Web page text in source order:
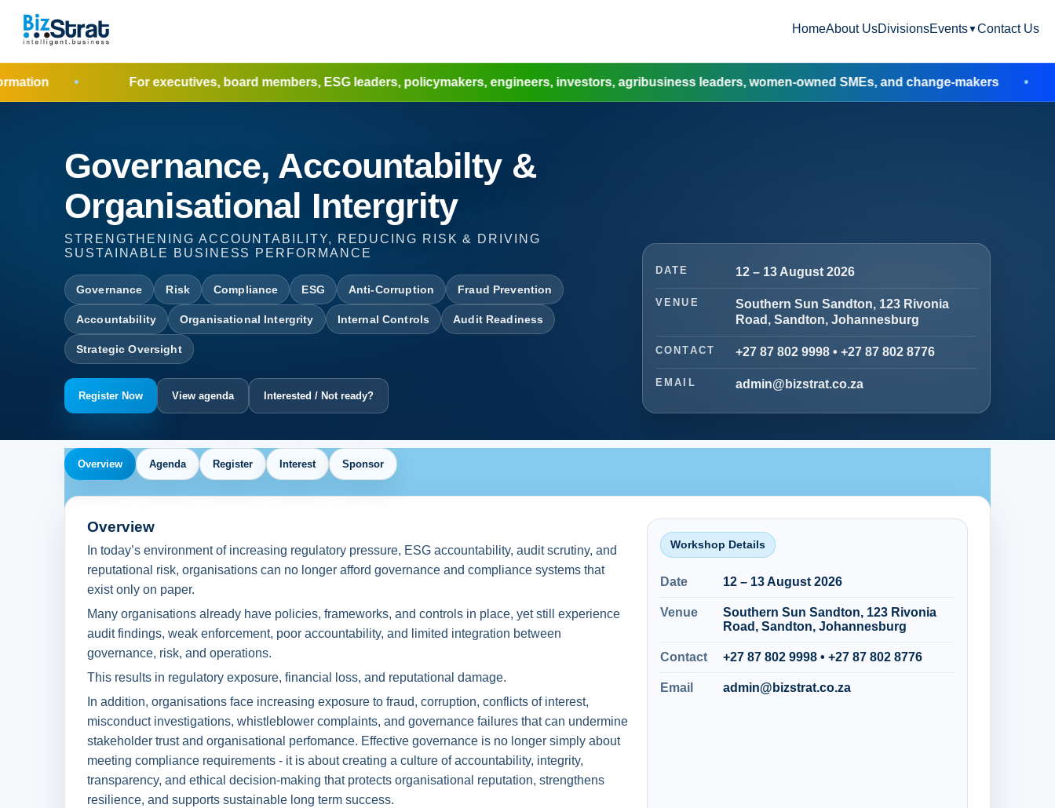
HomeAbout UsDivisionsEvents▼Contact Us
For executives, board members, ESG leaders, policymakers, engineers, investors, agribusiness leaders, women-owned SMEs, and change-makers Booking
Governance, Accountabilty &
Organisational Intergrity
STRENGTHENING ACCOUNTABILITY, REDUCING RISK & DRIVING
SUSTAINABLE BUSINESS PERFORMANCE
Governance Risk Compliance ESG Anti-Corruption Fraud Prevention
Accountability Organisational Intergrity Internal Controls Audit Readiness
Strategic Oversight
Register Now View agenda Interested / Not ready?
DATE 12 – 13 August 2026
VENUE
Southern Sun Sandton, 123 Rivonia
Road, Sandton, Johannesburg
CONTACT +27 87 802 9998 •+27 87 802 8776
EMAIL admin@bizstrat.co.za
Overview Agenda Register Interest Sponsor
Overview
In today’s environment of increasing regulatory pressure, ESG accountability, audit scrutiny, and
reputational risk, organisations can no longer afford governance and compliance systems that
exist only on paper.
Many organisations already have policies, frameworks, and controls in place, yet still experience
audit findings, weak enforcement, poor accountability, and limited integration between
governance, risk, and operations.
This results in regulatory exposure, financial loss, and reputational damage.
In addition, organisations face increasing exposure to fraud, corruption, conflicts of interest,
misconduct investigations, whistleblower complaints, and governance failures that can undermine
stakeholder trust and organisational perfomance. Effective governance is no longer simply about
meeting compliance requirements - it is about creating a culture of accountability, integrity,
transparency, and ethical decision-making that protects organisational reputation, strengthens
resilience, and supports sustainable long term success.
Workshop Details
Date 12 – 13 August 2026
Venue
Southern Sun Sandton, 123 Rivonia
Road, Sandton, Johannesburg
Contact +27 87 802 9998 •+27 87 802 8776
Email admin@bizstrat.co.za